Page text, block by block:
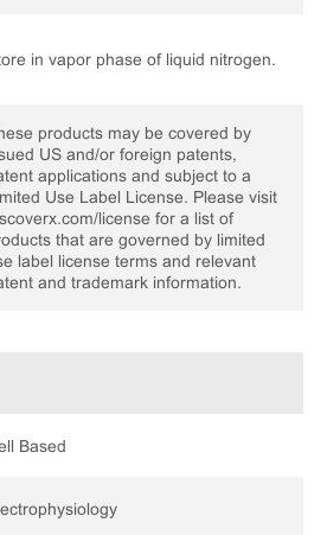
in vapor phase of liquid nitrogen.
products may be covered by
US and/or foreign patents,
applications and subject to a
Use Label License. Please visit
license for a list of
that are governed by limited
label license terms and relevant
and trademark information.
Based